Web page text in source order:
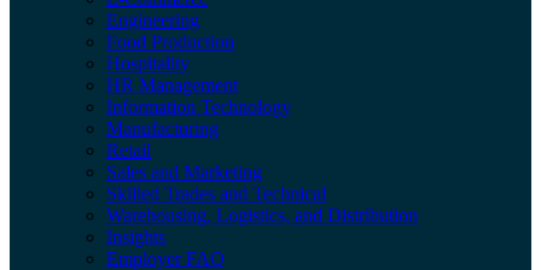
Engineering
Food Production
Hospitality
HR Management
Information Technology
Manufacturing
Retail
Sales and Marketing
Skilled Trades and Technical
Warehousing, Logistics, and Distribution
Insights
Employer FAQ